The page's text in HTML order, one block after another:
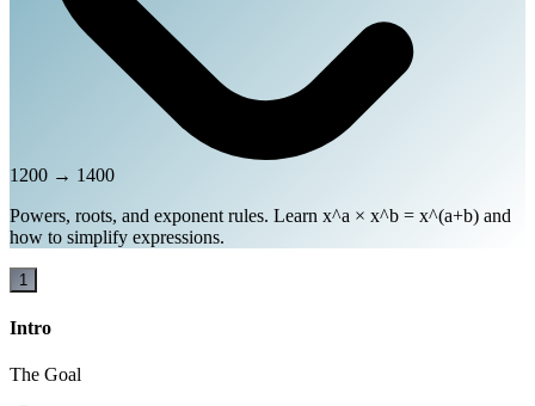
1200 → 1400
Powers, roots, and exponent rules. Learn x^a × x^b = x^(a+b) and
how to simplify expressions.
1
Intro
The Goal